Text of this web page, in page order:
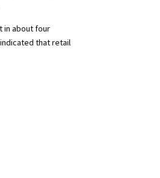
in about four
that retail